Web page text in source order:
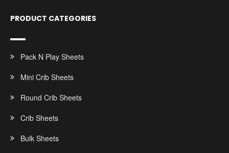
PRODUCT CATEGORIES
Pack N Play Sheets
Mini Crib Sheets
Round Crib Sheets
Crib Sheets
Bulk Sheets